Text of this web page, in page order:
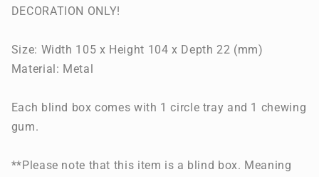
DECORATION ONLY!
Size: Width 105 x Height 104 x Depth 22 (mm)
Material: Metal
Each blind box comes with 1 circle tray and 1 chewing
gum.
**Please note that this item is a blind box. Meaning